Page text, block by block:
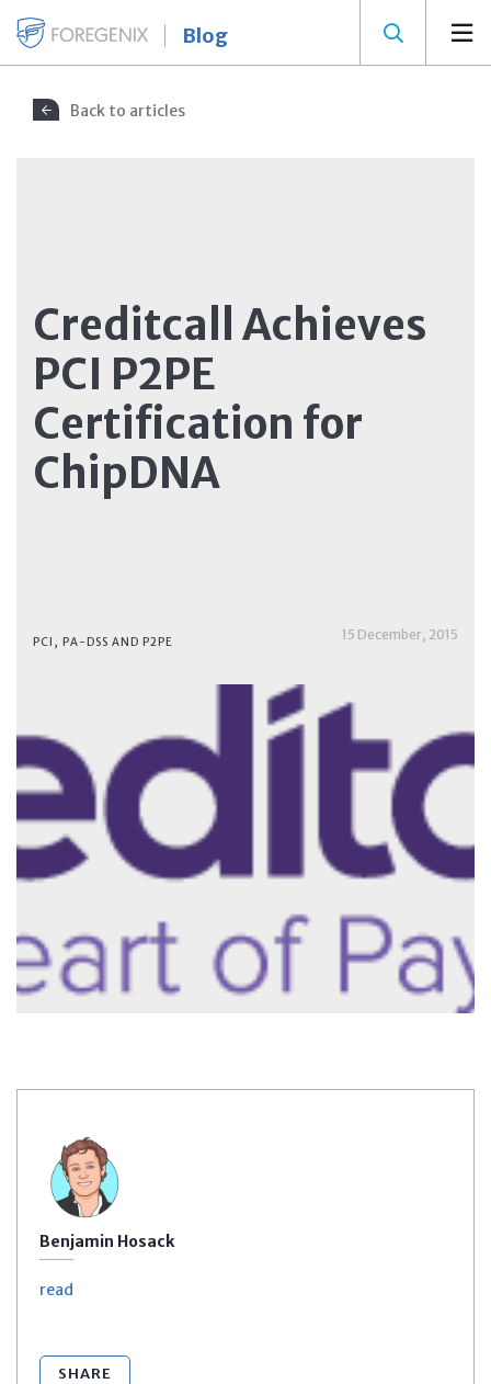
Blog
Back to articles
Creditcall Achieves
PCI P2PE
Certification for
ChipDNA
PCI, PA-DSS AND P2PE 15 December, 2015
Benjamin Hosack
read
SHARE